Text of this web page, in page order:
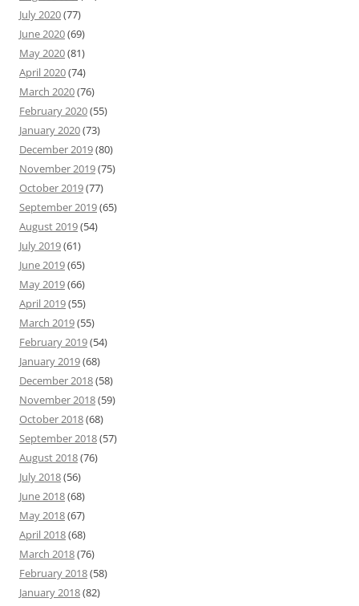
July 2020(77)
June 2020(69)
May 2020(81)
April 2020(74)
March 2020(76)
February 2020(55)
January 2020(73)
December 2019(80)
November 2019(75)
October 2019(77)
September 2019(65)
August 2019(54)
July 2019(61)
June 2019(65)
May 2019(66)
April 2019(55)
March 2019(55)
February 2019(54)
January 2019(68)
December 2018(58)
November 2018(59)
October 2018(68)
September 2018(57)
August 2018(76)
July 2018(56)
June 2018(68)
May 2018(67)
April 2018(68)
March 2018(76)
February 2018(58)
January 2018(82)